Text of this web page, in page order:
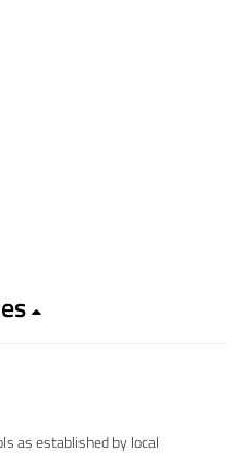
as established by local